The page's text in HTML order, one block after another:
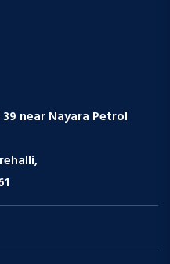
near Nayara Petrol